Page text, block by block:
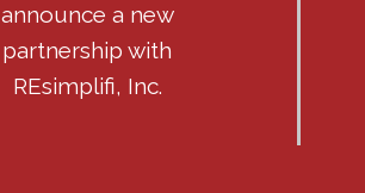
announce a new
partnership with
REsimplifi, Inc.